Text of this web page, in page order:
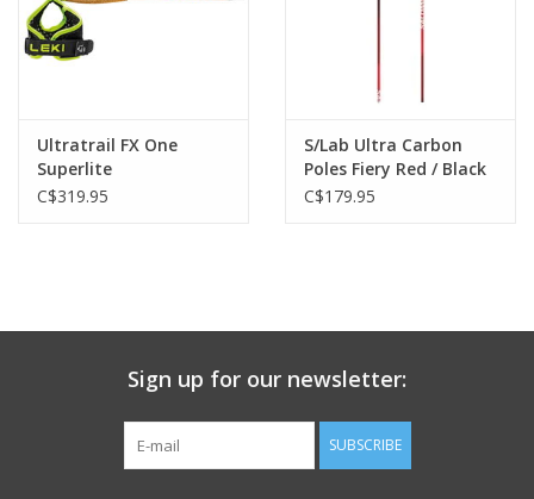
Ultratrail FX One
Superlite
C$319.95
S/Lab Ultra Carbon
Poles Fiery Red / Black
C$179.95
Sign up for our newsletter:
SUBSCRIBE